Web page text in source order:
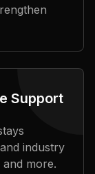
Support
industry
more.